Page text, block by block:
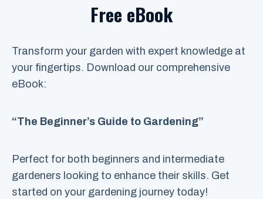
Free eBook
Transform your garden with expert knowledge at
your fingertips. Download our comprehensive
eBook:
“The Beginner’s Guide to Gardening”
Perfect for both beginners and intermediate
gardeners looking to enhance their skills. Get
started on your gardening journey today!